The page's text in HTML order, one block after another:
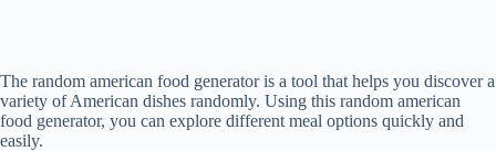
The random american food generator is a tool that helps you discover a
variety of American dishes randomly. Using this random american
food generator, you can explore different meal options quickly and
easily.